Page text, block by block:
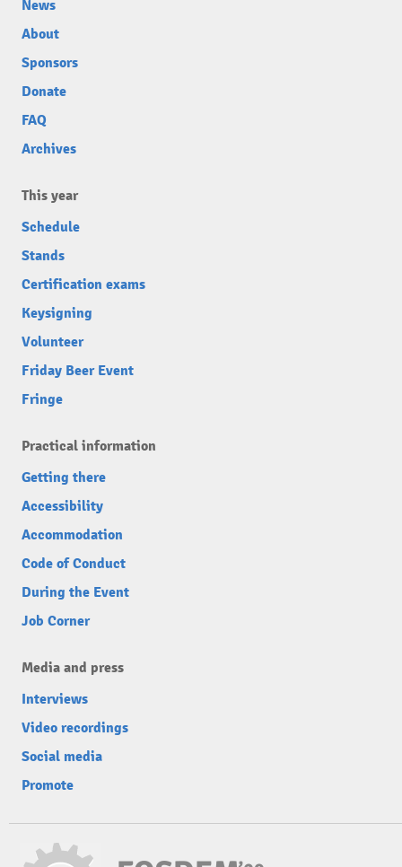
News
About
Sponsors
Donate
FAQ
Archives
This year
Schedule
Stands
Certification exams
Keysigning
Volunteer
Friday Beer Event
Fringe
Practical information
Getting there
Accessibility
Accommodation
Code of Conduct
During the Event
Job Corner
Media and press
Interviews
Video recordings
Social media
Promote